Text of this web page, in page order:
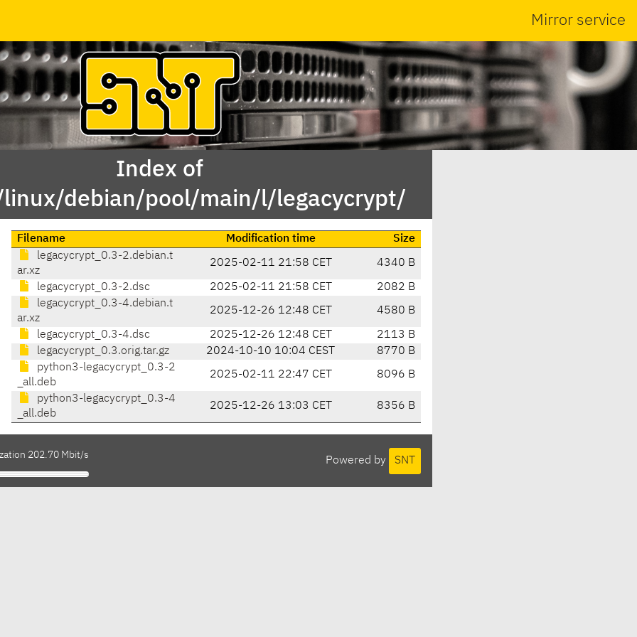
Mirror service
Index of
debian/pool/main/l/legacycrypt/
Filename Modification time
Size
legacycrypt_0.3-2.debian.t
ar.xz
2025-02-11 21:58 CET 4340 B
legacycrypt_0.3-2.dsc 2025-02-11 21:58 CET
2082 B
legacycrypt_0.3-4.debian.t
ar.xz
2025-12-26 12:48 CET 4580 B
legacycrypt_0.3-4.dsc 2025-12-26 12:48 CET
2113 B
legacycrypt_0.3.orig.tar.gz
2024-10-10 10:04 CEST
8770 B
python3-legacycrypt_0.3-2
_all.deb
2025-02-11 22:47 CET 8096 B
python3-legacycrypt_0.3-4
_all.deb
2025-12-26 13:03 CET 8356 B
Powered by SNT
202.70 Mbit/s